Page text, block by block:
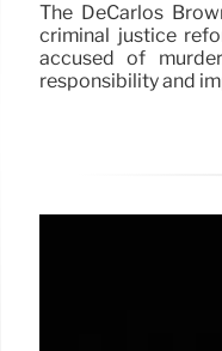
The DeCarlos
criminal justice
accused of
responsibility and